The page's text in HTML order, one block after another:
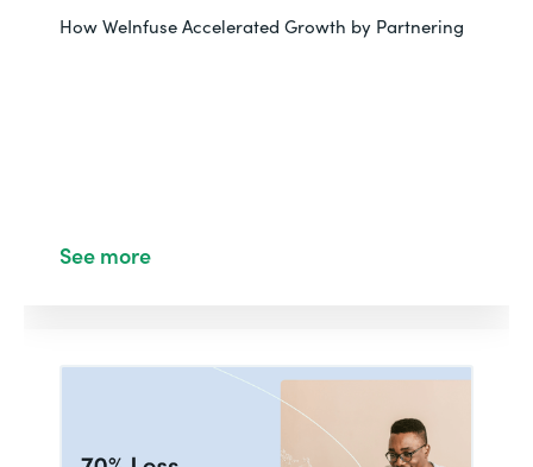
How WeInfuse Accelerated Growth by Partnering
See more